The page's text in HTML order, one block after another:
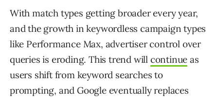
With match types getting broader every year,
and the growth in keywordless campaign types
like Performance Max, advertiser control over
queries is eroding. This trend will continue as
users shift from keyword searches to
prompting, and Google eventually replaces